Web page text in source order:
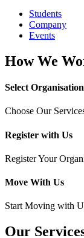
Students
Company
Events
How We
Select Organisation
Choose Our
Register with Us
Register Your
Move With Us
Start Moving with
Our